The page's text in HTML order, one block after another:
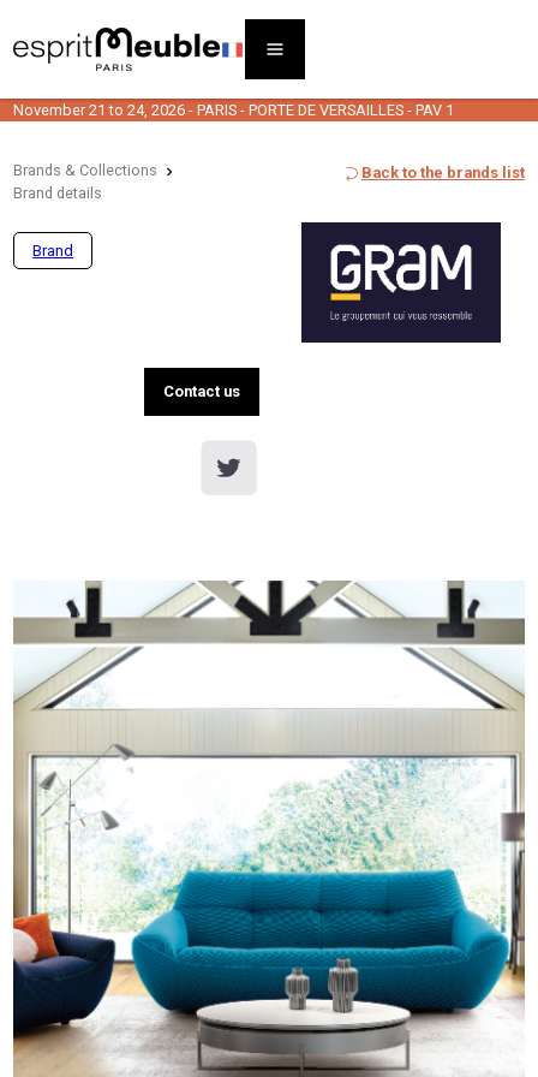
November 21 to 24, 2026 - PARIS - PORTE DE VERSAILLES - PAV 1
Brands & Collections
Brand details
Back to the brands list
Brand
Contact us